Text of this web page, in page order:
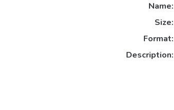
Name:
Size:
Format:
Description: